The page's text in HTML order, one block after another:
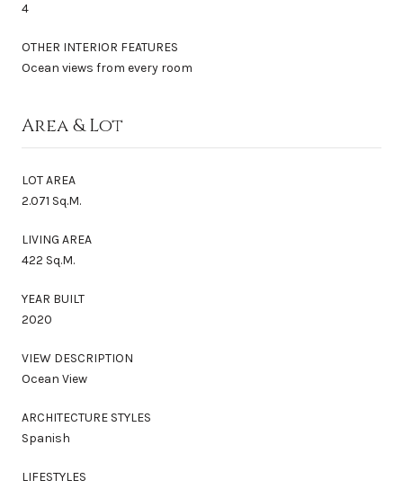
4
OTHER INTERIOR FEATURES
Ocean views from every room
Area & Lot
LOT AREA
2.071 Sq.M.
LIVING AREA
422 Sq.M.
YEAR BUILT
2020
VIEW DESCRIPTION
Ocean View
ARCHITECTURE STYLES
Spanish
LIFESTYLES